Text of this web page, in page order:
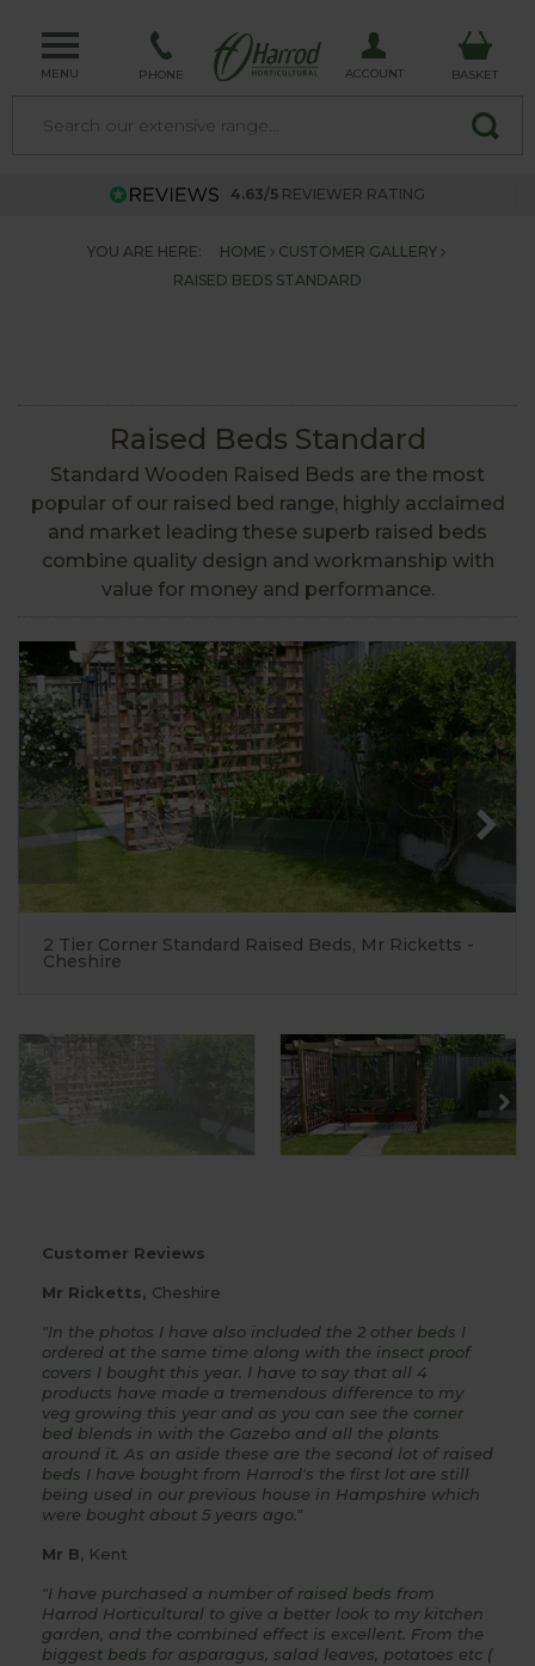
MENU PHONE ACCOUNT BASKET
4.63/5 REVIEWER RATING
YOU ARE HERE: HOME
CUSTOMER GALLERY
RAISED BEDS STANDARD
Raised Beds Standard
Standard Wooden Raised Beds are the most
popular of our raised bed range, highly acclaimed
and market leading these superb raised beds
combine quality design and workmanship with
value for money and performance.
2 Tier Corner Standard Raised Beds, Mr Ricketts -
Cheshire
Customer Reviews
Mr Ricketts, Cheshire
"In the photos I have also included the 2 other beds I
ordered at the same time along with the insect proof
covers I bought this year. I have to say that all 4
products have made a tremendous difference to my
veg growing this year and as you can see the corner
bed blends in with the Gazebo and all the plants
around it. As an aside these are the second lot of raised
beds I have bought from Harrod's the first lot are still
being used in our previous house in Hampshire which
were bought about 5 years ago."
Mr B, Kent
"I have purchased a number of raised beds from
Harrod Horticultural to give a better look to my kitchen
garden, and the combined effect is excellent. From the
biggest beds for asparagus, salad leaves, potatoes etc (